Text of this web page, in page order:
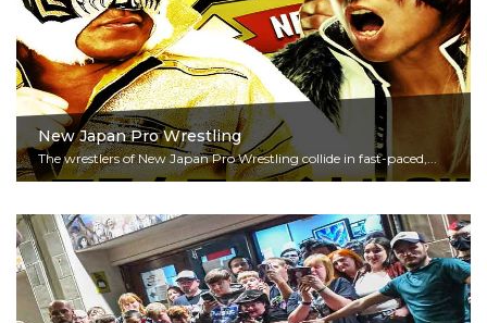
New Japan Pro Wrestling
The wrestlers of New Japan Pro Wrestling collide in fast-paced,...